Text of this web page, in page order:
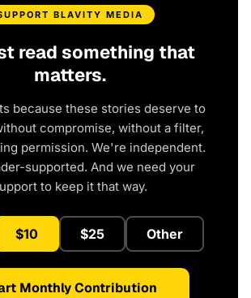
BLAVITY MEDIA
read something that
matters.
because these stories deserve to
compromise, without a filter,
permission. We're independent.
supported. And we need your
to keep it that way.
$10 $25 Other
Monthly Contribution